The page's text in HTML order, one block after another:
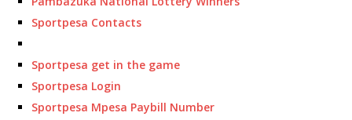
Sportpesa Contacts
Sportpesa get in the game
Sportpesa Login
Sportpesa Mpesa Paybill Number